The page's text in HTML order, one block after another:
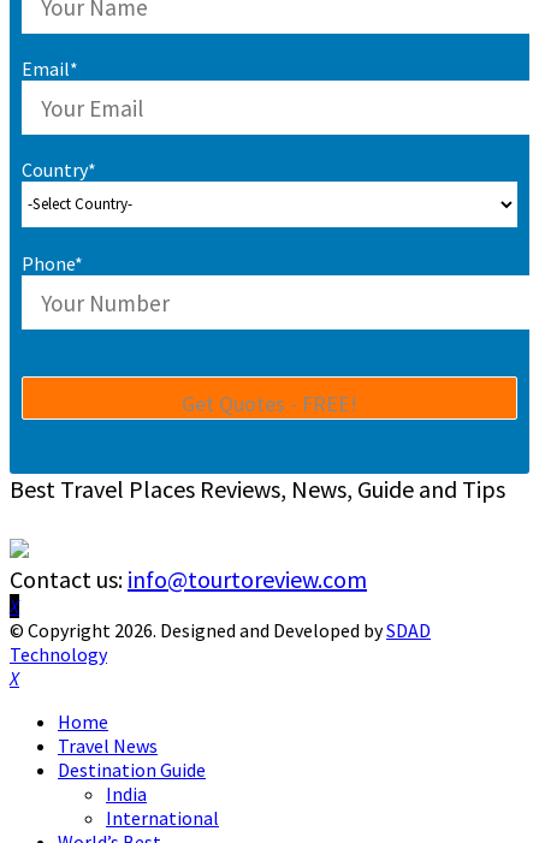
Email*
Country*
Phone*
Best Travel Places Reviews, News, Guide and Tips
Contact us: info@tourtoreview.com
Facebook
Twitter
Instagram
Pinterest
Linkedin
Youtube
© Copyright 2026. Designed and Developed bySDAD
Technology
Facebook
Twitter
Instagram
Pinterest
Linkedin
Youtube
Home
Travel News
Destination Guide
India
International